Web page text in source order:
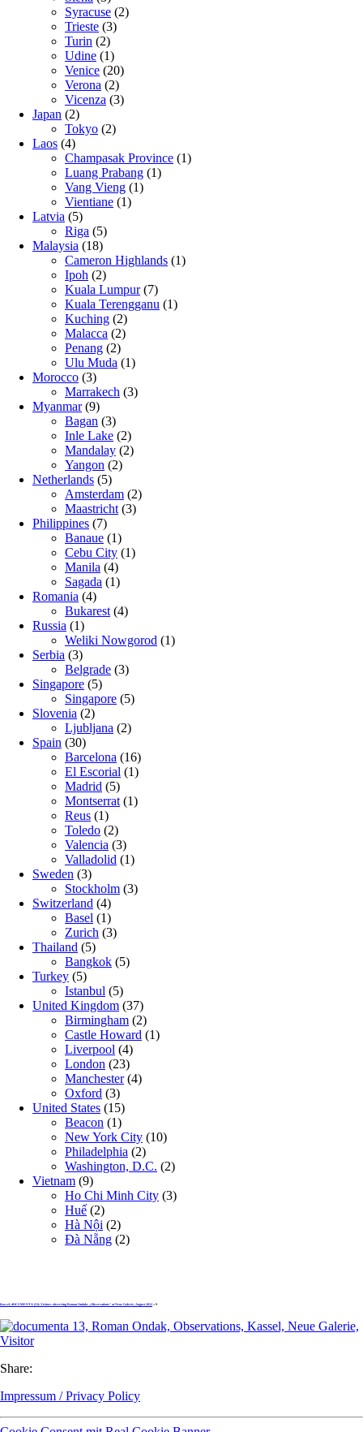
Syracuse (2)
Trieste (3)
Turin (2)
Udine (1)
Venice (20)
Verona (2)
Vicenza (3)
Japan (2)
Tokyo (2)
Laos (4)
Champasak Province (1)
Luang Prabang (1)
Vang Vieng (1)
Vientiane (1)
Latvia (5)
Riga (5)
Malaysia (18)
Cameron Highlands (1)
Ipoh (2)
Kuala Lumpur(7)
Kuala Terengganu (1)
Kuching (2)
Malacca (2)
Penang (2)
Ulu Muda (1)
Morocco (3)
Marrakech (3)
Myanmar(9)
Bagan (3)
Inle Lake (2)
Mandalay (2)
Yangon (2)
Netherlands (5)
Amsterdam (2)
Maastricht (3)
Philippines (7)
Banaue (1)
Cebu City (1)
Manila (4)
Sagada (1)
Romania (4)
Bukarest (4)
Russia (1)
Weliki Nowgorod (1)
Serbia (3)
Belgrade (3)
Singapore (5)
Singapore (5)
Slovenia (2)
Ljubljana (2)
Spain (30)
Barcelona (16)
El Escorial (1)
Madrid (5)
Montserrat (1)
Reus (1)
Toledo (2)
Valencia (3)
Valladolid (1)
Sweden (3)
Stockholm (3)
Switzerland (4)
Basel (1)
Zurich (3)
Thailand (5)
Bangkok (5)
Turkey (5)
Istanbul (5)
United Kingdom (37)
Birmingham (2)
Castle Howard (1)
Liverpool (4)
London (23)
Manchester(4)
Oxford (3)
United States (15)
Beacon (1)
New York City (10)
Philadelphia (2)
Washington, D.C. (2)
Vietnam (9)
Ho Chi Minh City (3)
Huế (2)
Hà Nội (2)
Đà Nẵng (2)
Kassel, dOCUMENTA (13): Visitors observing Roman Ondaks „Observations“ at Neue Galerie, August 2012 » 9
Share:
Impressum / Privacy Policy